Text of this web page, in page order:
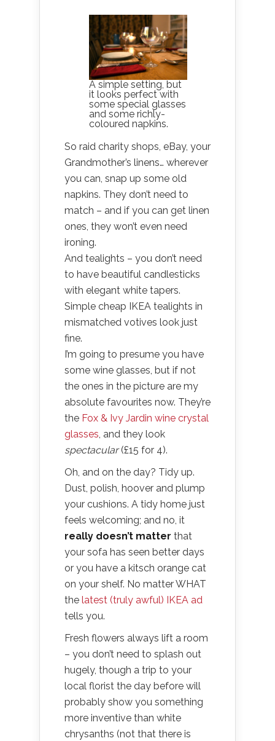
A simple setting, but
it looks perfect with
some special glasses
and some richly-
coloured napkins.
So raid charity shops, eBay, your
Grandmother’s linens… wherever
you can, snap up some old
napkins. They don’t need to
match – and if you can get linen
ones, they won’t even need
ironing.
And tealights – you don’t need
to have beautiful candlesticks
with elegant white tapers.
Simple cheap IKEA tealights in
mismatched votives look just
fine.
I’m going to presume you have
some wine glasses, but if not
the ones in the picture are my
absolute favourites now. They’re
the Fox & Ivy Jardin wine crystal
glasses, and they look
spectacular(£15 for 4).
Oh, and on the day? Tidy up.
Dust, polish, hoover and plump
your cushions. A tidy home just
feels welcoming; and no, it
really doesn’t matter that
your sofa has seen better days
or you have a kitsch orange cat
on your shelf. No matter WHAT
the latest (truly awful) IKEA ad
tells you.
Fresh flowers always lift a room
– you don’t need to splash out
hugely, though a trip to your
local florist the day before will
probably show you something
more inventive than white
chrysanths (not that there is